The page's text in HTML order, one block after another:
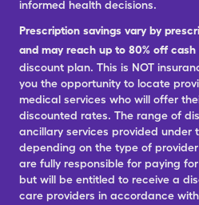
informed health decisions.
Prescription savings vary by
and may reach up to 80% off cash
discount plan. This is NOT
you the opportunity to locate
medical services who will offer
discounted rates. The range of
ancillary services provided under
depending on the type of
are fully responsible for paying
but will be entitled to receive a
care providers in accordance